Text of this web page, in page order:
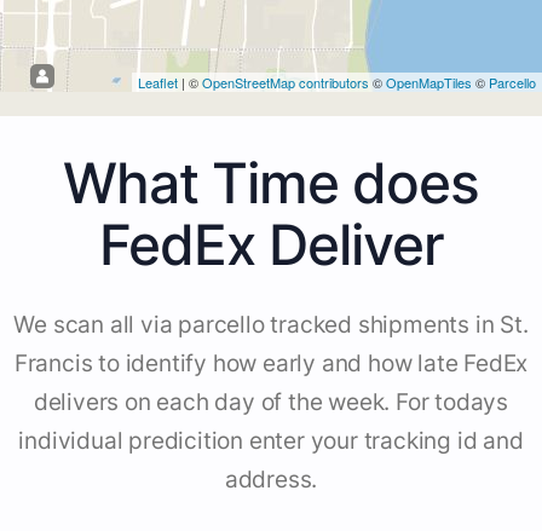
Leaflet | ©OpenStreetMap contributors ©OpenMapTiles © Parcello
What Time does
FedEx Deliver
We scan all via parcello tracked shipments in St.
Francis to identify how early and how late FedEx
delivers on each day of the week. For todays
individual predicition enter your tracking id and
address.